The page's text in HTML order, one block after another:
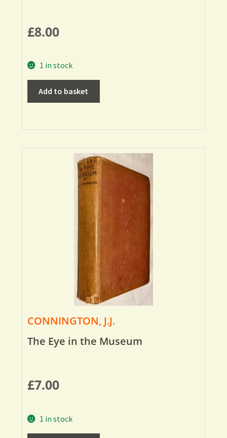
£8.00
1 in stock
Add to basket
CONNINGTON, J.J.
The Eye in the Museum
£7.00
1 in stock